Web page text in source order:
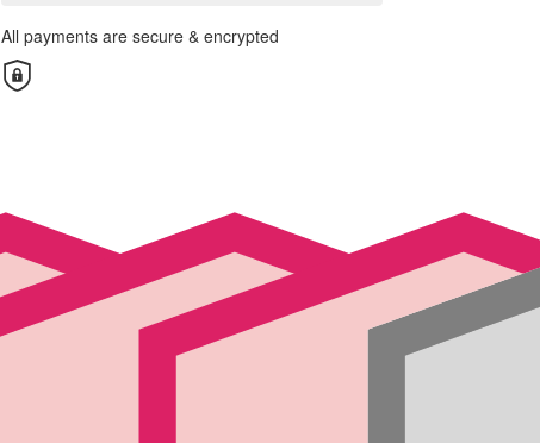
All payments are secure & encrypted